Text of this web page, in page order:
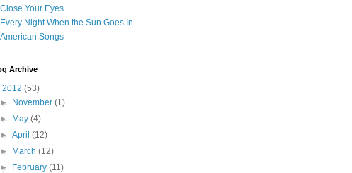
Close Your Eyes
Every Night When the Sun Goes In
American Songs
Archive
2012 (53)
►
November(1)
►
May(4)
►April(12)
►
March(12)
►
February(11)